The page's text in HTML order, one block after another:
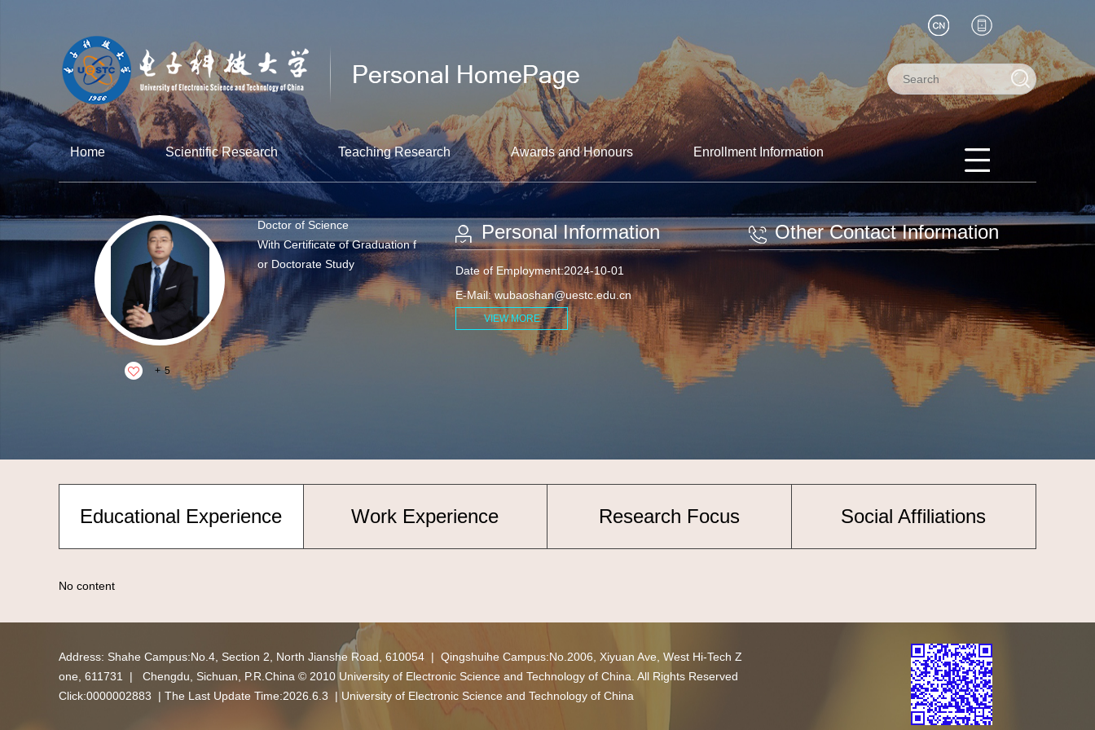
Home Scientific Research Teaching Research Awards and Honours Enrollment Information
+ 5
Doctor of Science
With Certificate of Graduation f
or Doctorate Study
Personal Information
Date of Employment:2024-10-01
E-Mail: wubaoshan@uestc.edu.cn
VIEW MORE
Other Contact Information
Educational Experience Work Experience Research Focus Social Affiliations
No content
Address: Shahe Campus:No.4, Section 2, North Jianshe Road, 610054 | Qingshuihe Campus:No.2006, Xiyuan Ave, West Hi-Tech Z
one, 611731 | Chengdu, Sichuan, P.R.China © 2010 University of Electronic Science and Technology of China. All Rights Reserved
Click:0000002883 | The Last Update Time:2026 6 3 | University of Electronic Science and Technology of China